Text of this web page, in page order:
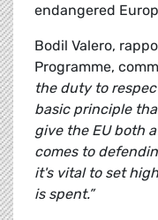
endangered
Bodil Valero,
Programme,
the duty to
basic principle
give the EU both
comes to
it's vital to set
is spent.”